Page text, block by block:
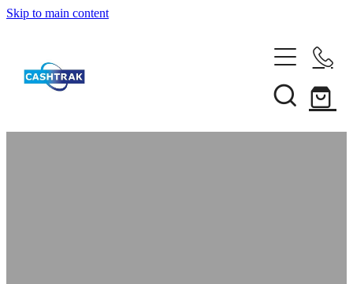
Skip to main content
About Us